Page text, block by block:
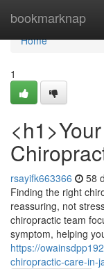
bookmarknap
Home
Home
1
rsayifk663366 58
Finding the right
reassuring, not
chiropractic team
symptom, helping
https://
chiropractic-care-in-